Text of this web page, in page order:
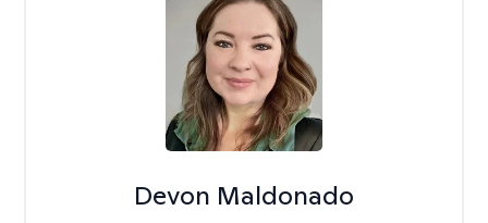
Devon Maldonado